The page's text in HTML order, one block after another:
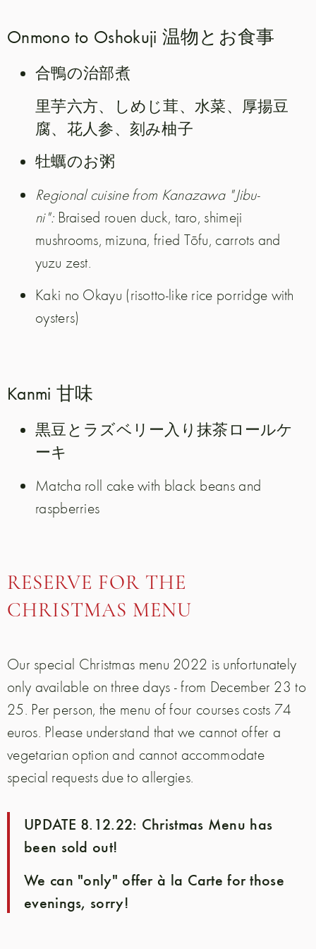
Onmono to Oshokuji 温物とお食事
合鴨の治部煮
里芋六方、しめじ茸、水菜、厚揚豆
腐、花人参、刻み柚子
牡蠣のお粥
Regional cuisine from Kanazawa "Jibu-
ni": Braised rouen duck, taro, shimeji
mushrooms, mizuna, fried Tōfu, carrots and
yuzu zest.
Kaki no Okayu (risotto-like rice porridge with
oysters)
Kanmi 甘味
黒豆とラズベリー入り抹茶ロールケ
ーキ
Matcha roll cake with black beans and
raspberries
RESERVE FOR THE
CHRISTMAS MENU
Our special Christmas menu 2022 is unfortunately
only available on three days - from December 23 to
25. Per person, the menu of four courses costs 74
euros. Please understand that we cannot offer a
vegetarian option and cannot accommodate
special requests due to allergies.
UPDATE 8.12.22: Christmas Menu has
been sold out!
We can "only" offer à la Carte for those
evenings, sorry!